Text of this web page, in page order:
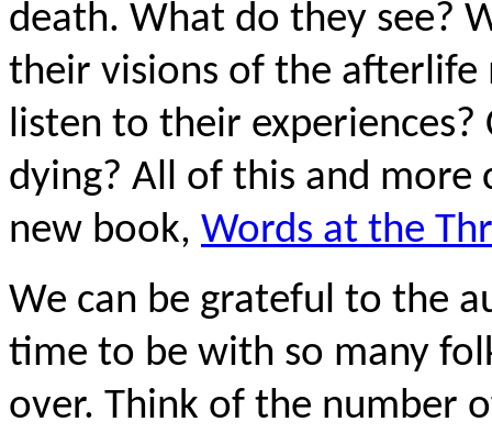
death. What do they see?
their visions of the afterlife
listen to their
dying? All of this and more
new book, Words at the
We can be grateful to the
time to be with so many
over. Think of the number